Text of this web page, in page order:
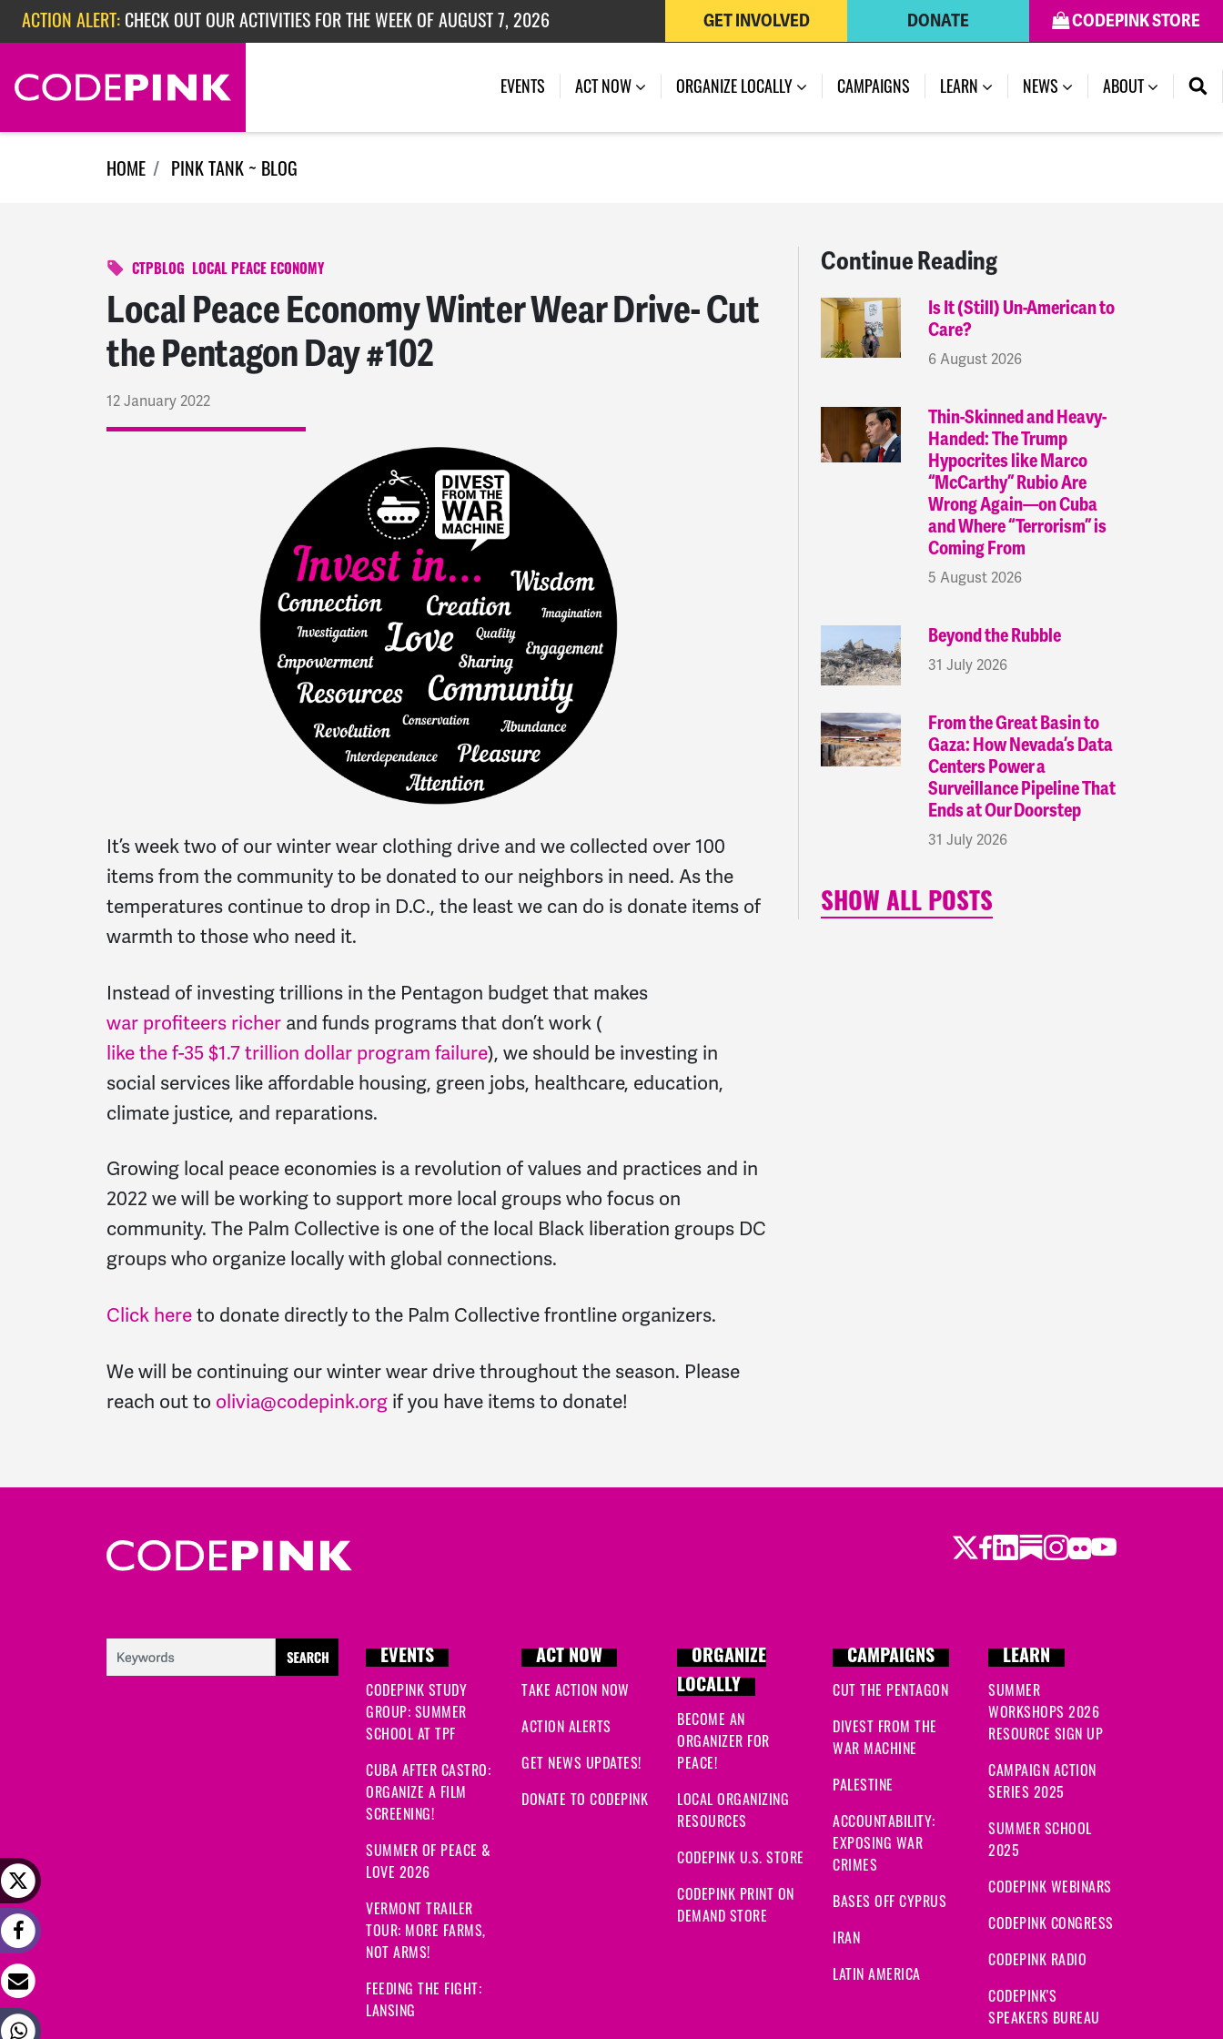
Skip navigation
ACTION ALERT: CHECK OUT OUR ACTIVITIES FOR THE WEEK OF AUGUST 7, 2026
ACTION ALERT:CHECK OUT OUR ACTIVITIES FOR THE WEEK OF JULY 27, 2026
ACTION ALERT:EPISODE 362: RUBIO'S RED SCARE
CODEPINK STORE
DONATE
GET INVOLVED
EVENTS ACT NOW ORGANIZE LOCALLY CAMPAIGNS LEARN NEWS (CURRENT)
ABOUT
HOME PINK TANK ~ BLOG
CTPBLOG LOCAL PEACE ECONOMY
Local Peace Economy Winter Wear Drive- Cut
the Pentagon Day #102
12 January 2022
It’s week two of our winter wear clothing drive and we collected over 100
items from the community to be donated to our neighbors in need. As the
temperatures continue to drop in D.C., the least we can do is donate items of
warmth to those who need it.
Instead of investing trillions in the Pentagon budget that makes
war profiteers richer and funds programs that don’t work (
like the f-35 $1.7 trillion dollar program failure), we should be investing in
social services like affordable housing, green jobs, healthcare, education,
climate justice, and reparations.
Growing local peace economies is a revolution of values and practices and in
2022 we will be working to support more local groups who focus on
community. The Palm Collective is one of the local Black liberation groups DC
groups who organize locally with global connections.
Click hereto donate directly to the Palm Collective frontline organizers.
We will be continuing our winter wear drive throughout the season. Please
reach out to olivia@codepink.org if you have items to donate!
Continue Reading
Is It (Still) Un-American to
Care?
6 August 2026
Thin-Skinned and Heavy-
Handed: The Trump
Hypocrites like Marco
“McCarthy” Rubio Are
Wrong Again—on Cuba
and Where “Terrorism” is
Coming From
5 August 2026
Beyond the Rubble
31 July 2026
From the Great Basin to
Gaza: How Nevada’s Data
Centers Power a
Surveillance Pipeline That
Ends at Our Doorstep
31 July 2026
SHOW ALL POSTS
Twitter
Facebook
LinkedIn
Substack
Instagram
Flickr
Youtube
EVENTS
CODEPINK STUDY
GROUP: SUMMER
SCHOOL AT TPF
CUBA AFTER CASTRO:
ORGANIZE A FILM
SCREENING!
SUMMER OF PEACE &
LOVE 2026
VERMONT TRAILER
TOUR: MORE FARMS,
NOT ARMS!
FEEDING THE FIGHT:
LANSING
ACT NOW
TAKE ACTION NOW
ACTION ALERTS
GET NEWS UPDATES!
DONATE TO CODEPINK
ORGANIZE
LOCALLY
BECOME AN
ORGANIZER FOR
PEACE!
LOCAL ORGANIZING
RESOURCES
CODEPINK U.S. STORE
CODEPINK PRINT ON
DEMAND STORE
CAMPAIGNS
CUT THE PENTAGON
DIVEST FROM THE
WAR MACHINE
PALESTINE
ACCOUNTABILITY:
EXPOSING WAR
CRIMES
BASES OFF CYPRUS
IRAN
LATIN AMERICA
LEARN
SUMMER
WORKSHOPS 2026
RESOURCE SIGN UP
CAMPAIGN ACTION
SERIES 2025
SUMMER SCHOOL
2025
CODEPINK WEBINARS
CODEPINK CONGRESS
CODEPINK RADIO
CODEPINK'S
SPEAKERS BUREAU